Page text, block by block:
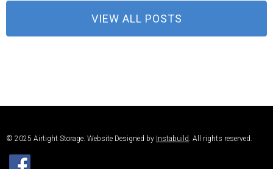
VIEW ALL POSTS
© 2025 Airtight Storage. Website Designed by Instabuild. All rights reserved.